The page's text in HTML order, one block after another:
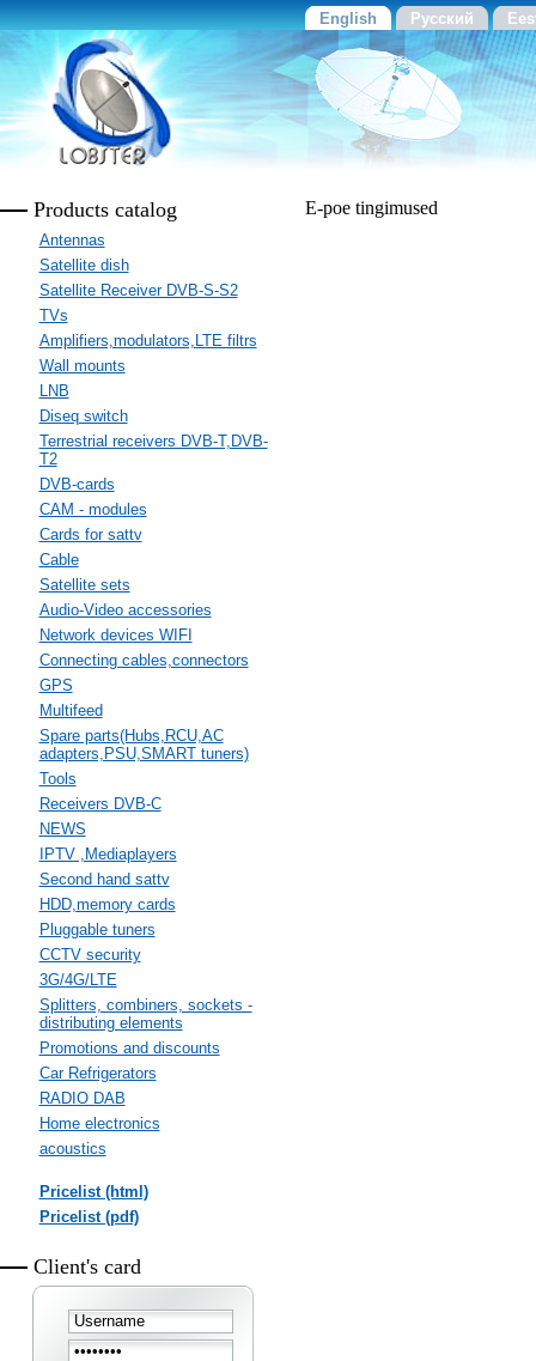
English Русский
Products catalog
Antennas
Satellite dish
Satellite Receiver DVB-S-S2
TVs
Amplifiers,modulators,LTE filtrs
Wall mounts
LNB
Diseq switch
Terrestrial receivers DVB-T,DVB-
T2
DVB-cards
CAM - modules
Cards for sattv
Cable
Satellite sets
Audio-Video accessories
Network devices WIFI
Connecting cables,connectors
GPS
Multifeed
Spare parts(Hubs,RCU,AC
adapters,PSU,SMART tuners)
Tools
Receivers DVB-C
NEWS
IPTV ,Mediaplayers
Second hand sattv
HDD,memory cards
Pluggable tuners
CCTV security
3G/4G/LTE
Splitters, combiners, sockets -
distributing elements
Promotions and discounts
Car Refrigerators
RADIO DAB
Home electronics
acoustics
Pricelist (html)
Pricelist (pdf)
Client's card
E-poe tingimused